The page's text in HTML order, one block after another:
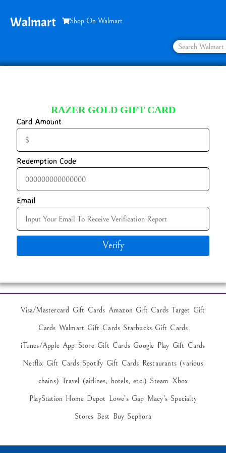
Shop On Walmart
Walmart
RAZER GOLD GIFT CARD
Card Amount
Redemption Code
Email
Verify
Visa/Mastercard Gift Cards Amazon Gift Cards Target Gift
Cards Walmart Gift Cards Starbucks Gift Cards
iTunes/Apple App Store Gift Cards Google Play Gift Cards
Netflix Gift Cards Spotify Gift Cards Restaurants (various
chains) Travel (airlines, hotels, etc.) Steam Xbox
PlayStation Home Depot Lowe’s Gap Macy’s Specialty
Stores Best Buy Sephora